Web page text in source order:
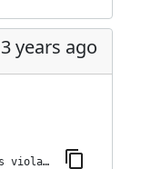
3 years ago
jenkins-plugin-cli --plugins violation-comments-to-stash:1.131